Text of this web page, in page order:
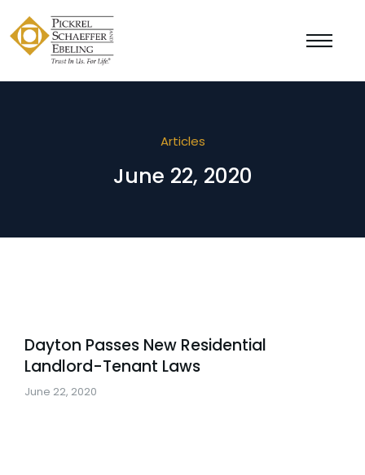
Articles
June 22, 2020
Dayton Passes New Residential
Landlord-Tenant Laws
June 22, 2020